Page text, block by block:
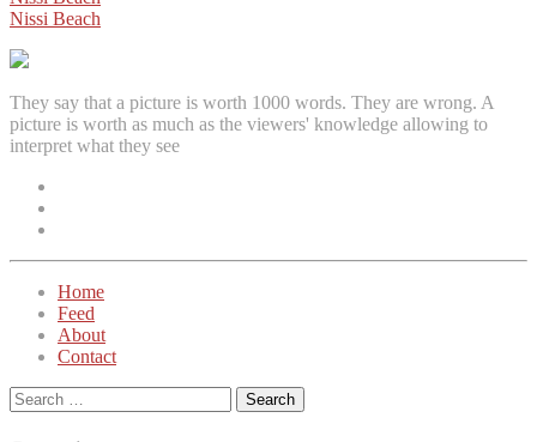
navigation
Nissi Beach
They say that a picture is worth 1000 words. They are wrong. A
picture is worth as much as the viewers' knowledge allowing to
interpret what they see
Home
Feed
About
Contact
Search
for: